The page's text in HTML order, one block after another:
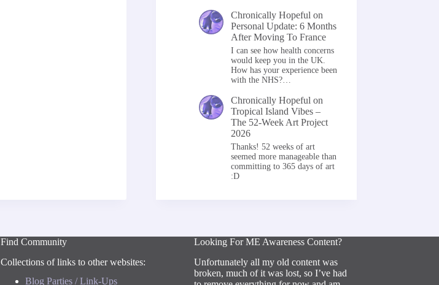
Chronically Hopeful on
Personal Update: 6 Months
After Moving To France
I can see how health concerns
would keep you in the UK.
How has your experience been
with the NHS?…
Chronically Hopeful on
Tropical Island Vibes –
The 52-Week Art Project
2026
Thanks! 52 weeks of art
seemed more manageable than
committing to 365 days of art
:D
Find Community
Collections of links to other websites:
Blog Parties / Link-Ups
Looking For ME Awareness Content?
Unfortunately all my old content was
broken, much of it was lost, so I’ve had